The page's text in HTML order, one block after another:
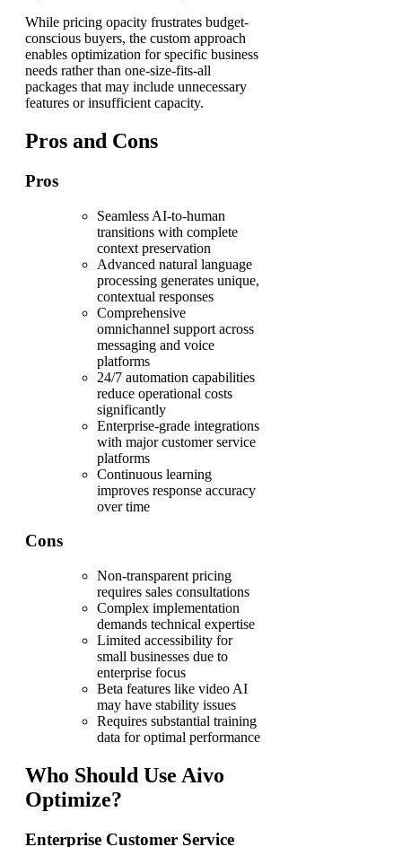
While pricing opacity frustrates budget-
conscious buyers, the custom approach
enables optimization for specific business
needs rather than one-size-fits-all
packages that may include unnecessary
features or insufficient capacity.
Pros and Cons
Pros
Seamless AI-to-human
transitions with complete
context preservation
Advanced natural language
processing generates unique,
contextual responses
Comprehensive
omnichannel support across
messaging and voice
platforms
24/7 automation capabilities
reduce operational costs
significantly
Enterprise-grade integrations
with major customer service
platforms
Continuous learning
improves response accuracy
over time
Cons
Non-transparent pricing
requires sales consultations
Complex implementation
demands technical expertise
Limited accessibility for
small businesses due to
enterprise focus
Beta features like video AI
may have stability issues
Requires substantial training
data for optimal performance
Who Should Use Aivo
Optimize?
Enterprise Customer Service